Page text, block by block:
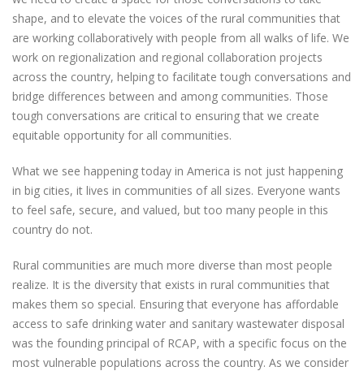
shape, and to elevate the voices of the rural communities that
are working collaboratively with people from all walks of life. We
work on regionalization and regional collaboration projects
across the country, helping to facilitate tough conversations and
bridge differences between and among communities. Those
tough conversations are critical to ensuring that we create
equitable opportunity for all communities.
What we see happening today in America is not just happening
in big cities, it lives in communities of all sizes. Everyone wants
to feel safe, secure, and valued, but too many people in this
country do not.
Rural communities are much more diverse than most people
realize. It is the diversity that exists in rural communities that
makes them so special. Ensuring that everyone has affordable
access to safe drinking water and sanitary wastewater disposal
was the founding principal of RCAP, with a specific focus on the
most vulnerable populations across the country. As we consider